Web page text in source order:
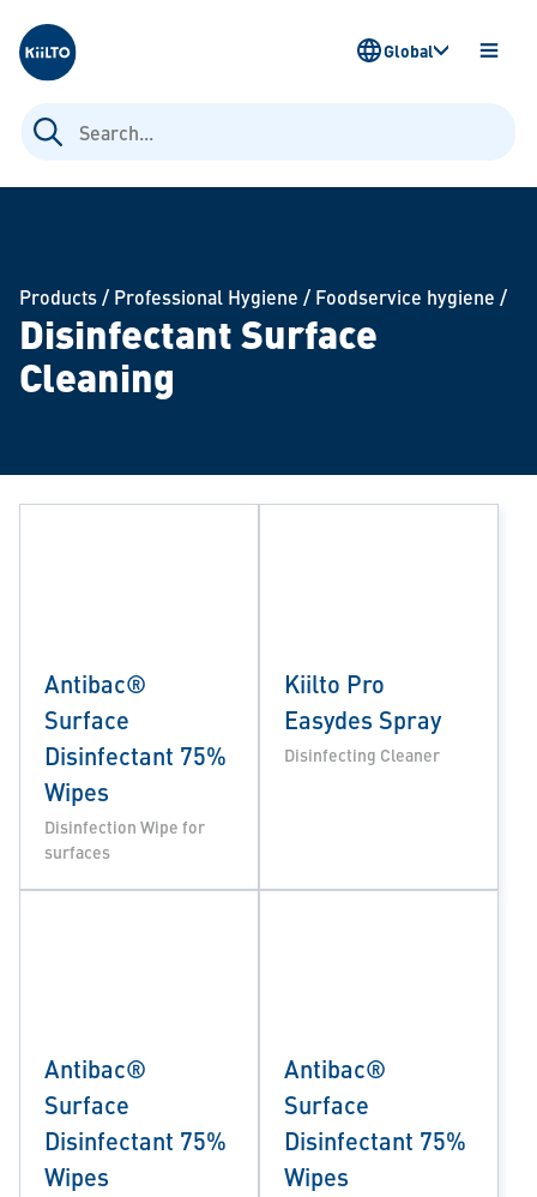
Kiilto
Search
for:
OPEN
Global
Products/ Professional Hygiene / Foodservice hygiene /
Disinfectant Surface
Cleaning
Antibac®
Surface
Disinfectant 75%
Wipes
Disinfection Wipe for
surfaces
Kiilto Pro
Easydes Spray
Disinfecting Cleaner
Antibac®
Surface
Disinfectant 75%
Wipes
Antibac®
Surface
Disinfectant 75%
Wipes